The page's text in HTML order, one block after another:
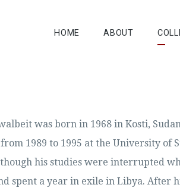
HOME ABOUT
was born in 1968 in Kosti,
1989 to 1995 at the University of
his studies were interrupted
spent a year in exile in Libya. After